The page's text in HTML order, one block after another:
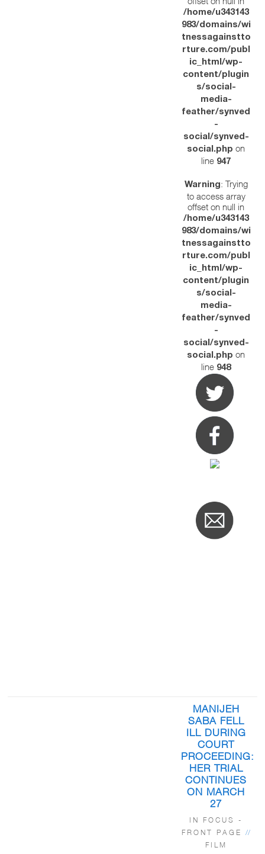
/home/u343143
983/domains/wi
tnessagainstto
rture.com/publ
ic_html/wp-
content/plugin
s/social-
media-
feather/synved
-
social/synved-
social.php on
line 947
Warning: Trying
to access array
offset on null in
/home/u343143
983/domains/wi
tnessagainstto
rture.com/publ
ic_html/wp-
content/plugin
s/social-
media-
feather/synved
-
social/synved-
social.php on
line 948
MANIJEH
SABA FELL
ILL DURING
COURT
PROCEEDING:
HER TRIAL
CONTINUES
ON MARCH
27
IN FOCUS -
FRONT PAGE//
FILM